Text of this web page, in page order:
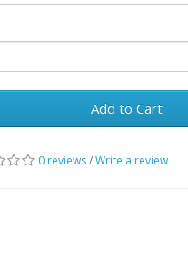
Add to Cart
0 reviews/Write a review